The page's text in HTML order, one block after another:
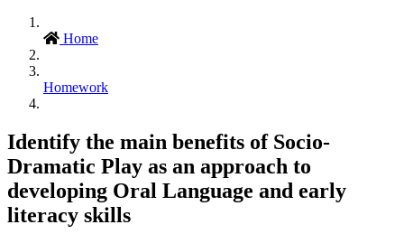
Home
Homework
Identify the main benefits of Socio-
Dramatic Play as an approach to
developing Oral Language and early
literacy skills